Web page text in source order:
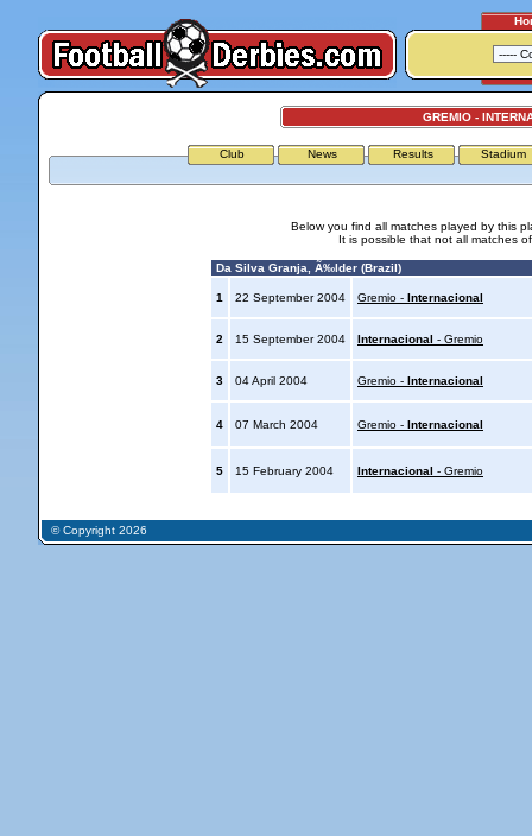
GREMIO -
Club News Results Stadium
Below you find all matches played by this
It is possible that not all matches
Da Silva Granja, Ã‰lder (Brazil)
1 22 September 2004 Gremio - Internacional
2 15 September 2004 Internacional - Gremio
3 04 April 2004 Gremio - Internacional
4 07 March 2004 Gremio - Internacional
5 15 February 2004 Internacional - Gremio
© Copyright 2026